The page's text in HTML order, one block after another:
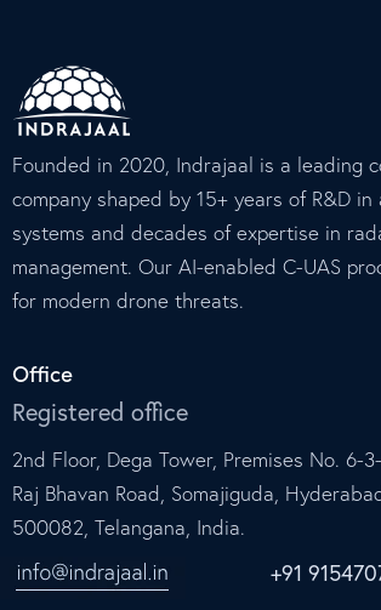
Founded in 2020, Indrajaal is a leading
company shaped by 15+ years of R&D in
systems and decades of expertise in
management. Our AI-enabled C-UAS
for modern drone threats.
Office
Registered office
2nd Floor, Dega Tower, Premises No. 6-
Raj Bhavan Road, Somajiguda,
500082, Telangana, India.
+91